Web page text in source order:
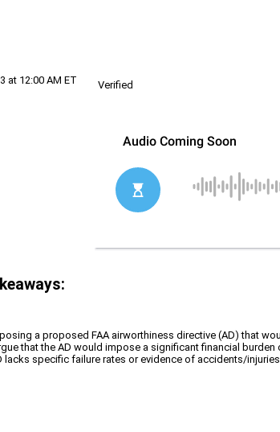
at 12:00 AM ET
Verified
a proposed FAA airworthiness directive (AD) that
that the AD would impose a significant financial
lacks specific failure rates or evidence of accidents/